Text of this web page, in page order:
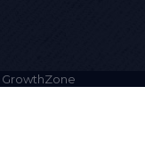
GrowthZone